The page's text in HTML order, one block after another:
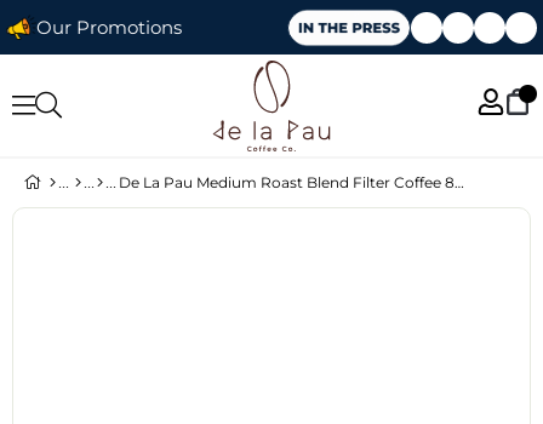
Our Promotions
De La Pau Medium Roast Blend Filter Coffee 80% Arabica Whole Bean 250 g